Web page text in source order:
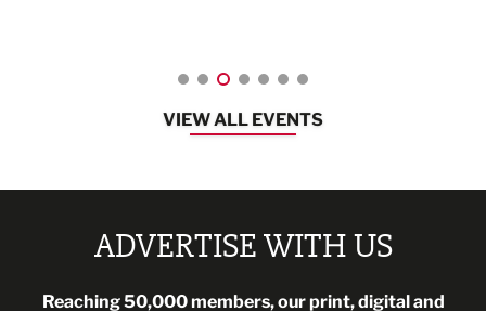
VIEW ALL EVENTS
ADVERTISE WITH US
Reaching 50,000 members, our print, digital and